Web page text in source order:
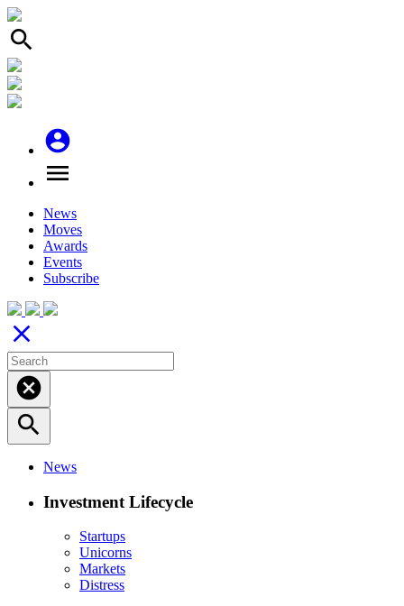
search
account_circle
menu
News
Moves
Awards
Events
Subscribe
close
cancel
search
News
Investment Lifecycle
Startups
Unicorns
Markets
Distress